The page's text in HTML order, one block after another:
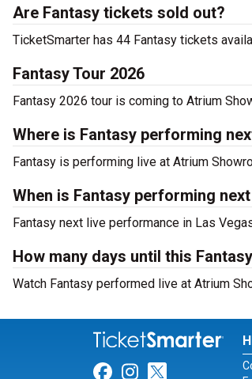
Are Fantasy tickets sold out?
TicketSmarter has 44 Fantasy tickets
Fantasy Tour 2026
Fantasy 2026 tour is coming to Atrium
Where is Fantasy performing
Fantasy is performing live at Atrium
When is Fantasy performing
Fantasy next live performance in Las
How many days until this
Watch Fantasy performed live at Atrium
Link for
Link for
Link for